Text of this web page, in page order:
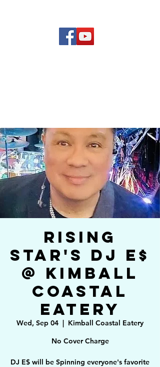
Rising
Star's DJ E$
@ Kimball
Coastal
Eatery
Wed, Sep 04
  |
Kimball Coastal Eatery
No Cover Charge
DJ E$ will be Spinning everyone's favorite